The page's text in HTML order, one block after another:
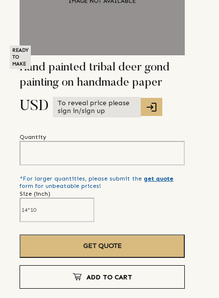
READY
TO
MAKEHand painted tribal deer gond
painting on handmade paper
USD
To reveal price please
sign in/sign up
Quantity
*For larger quantities, please submit the get quote
form for unbeatable prices!
Size (inch)
GET QUOTE
ADD TO CART